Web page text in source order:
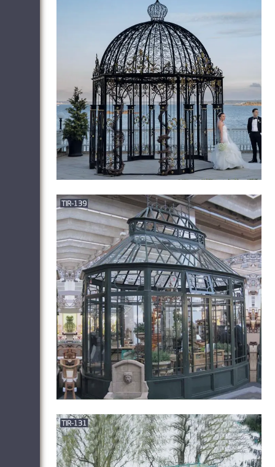
Patio Gazebo Clearance – sears.com
Outsunny 10 x 12ft Deluxe Gazebo Patio
Canopy Hard Top Outdoor Event W/
Double Netting … (16) Petra Outdoor (14)
… Kinbor 11.8' x 10.2' Outdoor Gazebo
Canopy …Gazebos – Walmart.com
Product Title 12'X 10' Outdoor Gazebo …
Product Title Coral Coast Garden Bloom
10 x 10 ft. Gazebo. … Product Title Better
Homes & Gardens Sullivan Ridge Hard Top